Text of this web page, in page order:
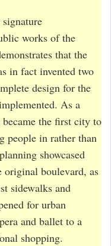
works of the
that the
in fact invented two
design for the
As a
the first city to
people in rather than
showcased
original boulevard, as
sidewalks and
for urban
and ballet to a
shopping.